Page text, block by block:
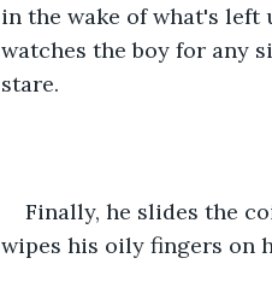
in the wake of what's left
watches the boy for any
stare.
Finally, he slides the
wipes his oily fingers on